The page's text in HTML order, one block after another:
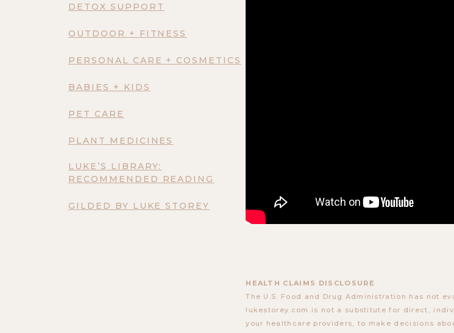
DETOX SUPPORT
OUTDOOR + FITNESS
PERSONAL CARE + COSMETICS
BABIES + KIDS
PET CARE
PLANT MEDICINES
LUKE’S LIBRARY:
RECOMMENDED READING
GILDED BY LUKE STOREY
HEALTH CLAIMS DISCLOSURE
The U.S. Food and Drug Administration has not
lukestorey.com is not a substitute for direct,
your healthcare providers, to make decisions